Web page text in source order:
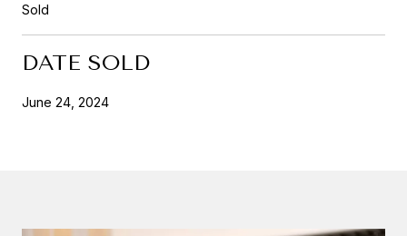
Sold
DATE SOLD
June 24, 2024